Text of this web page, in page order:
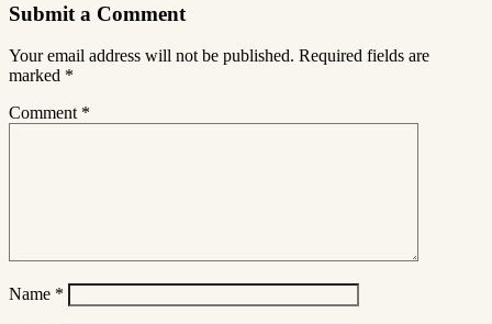
Submit a Comment
Your email address will not be published. Required fields are
marked *
Comment *
Name *